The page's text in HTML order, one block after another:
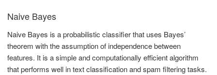
Naive Bayes
Naive Bayes is a probabilistic classifier that uses Bayes’
theorem with the assumption of independence between
features. It is a simple and computationally efficient algorithm
that performs well in text classification and spam filtering tasks.